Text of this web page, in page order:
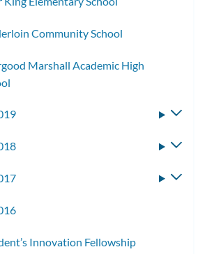
Community School
Marshall Academic High
Innovation Fellowship